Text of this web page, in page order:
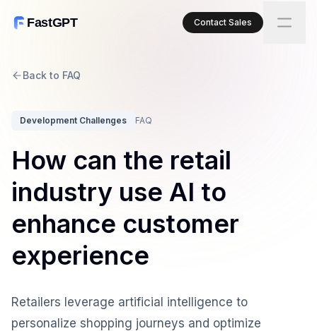
FastGPT Contact Sales
Back to FAQ
Development Challenges FAQ
How can the retail
industry use AI to
enhance customer
experience
Retailers leverage artificial intelligence to
personalize shopping journeys and optimize